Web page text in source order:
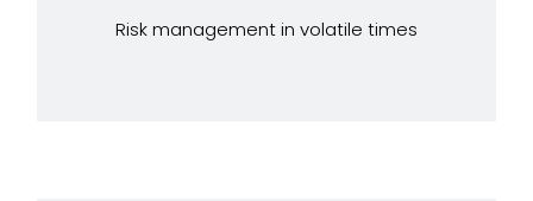
Risk management in volatile times